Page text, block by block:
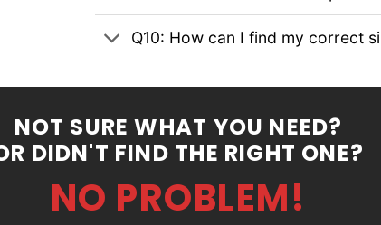
Q10: How can I find my correct
NOT SURE WHAT YOU NEED?
DIDN'T FIND THE RIGHT ONE?
NO PROBLEM!